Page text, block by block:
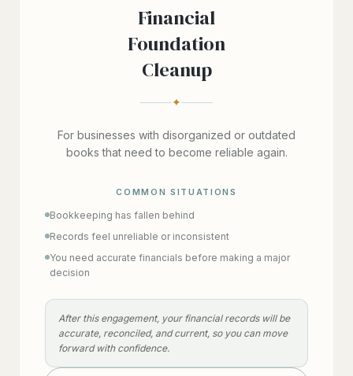
Financial
Foundation
Cleanup
✦
For businesses with disorganized or outdated
books that need to become reliable again.
COMMON SITUATIONS
Bookkeeping has fallen behind
Records feel unreliable or inconsistent
You need accurate financials before making a major
decision
After this engagement, your financial records will be
accurate, reconciled, and current, so you can move
forward with confidence.